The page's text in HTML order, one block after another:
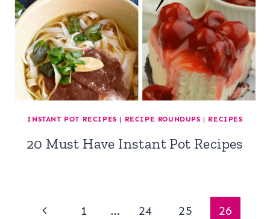
INSTANT POT RECIPES | RECIPE ROUNDUPS | RECIPES
20 Must Have Instant Pot Recipes
PagePrevious
1 … 24 25 26